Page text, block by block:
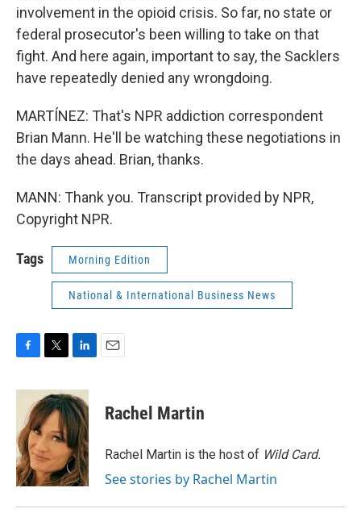
involvement in the opioid crisis. So far, no state or
federal prosecutor's been willing to take on that
fight. And here again, important to say, the Sacklers
have repeatedly denied any wrongdoing.
MARTÍNEZ: That's NPR addiction correspondent
Brian Mann. He'll be watching these negotiations in
the days ahead. Brian, thanks.
MANN: Thank you. Transcript provided by NPR,
Copyright NPR.
Tags Morning Edition
National & International Business News
c
o
o
k
i
t
t
e
r
n
k
e
d
I
n
Rachel Martin
Rachel Martin is the host of Wild Card.
See stories by Rachel Martin